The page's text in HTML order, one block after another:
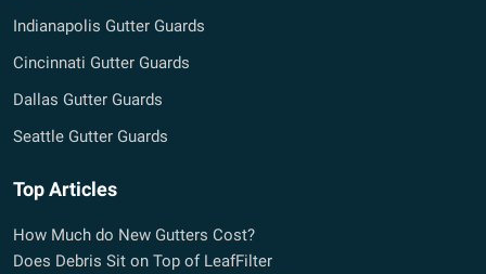
Indianapolis Gutter Guards
Cincinnati Gutter Guards
Dallas Gutter Guards
Seattle Gutter Guards
Top Articles
How Much do New Gutters Cost?
Does Debris Sit on Top of LeafFilter